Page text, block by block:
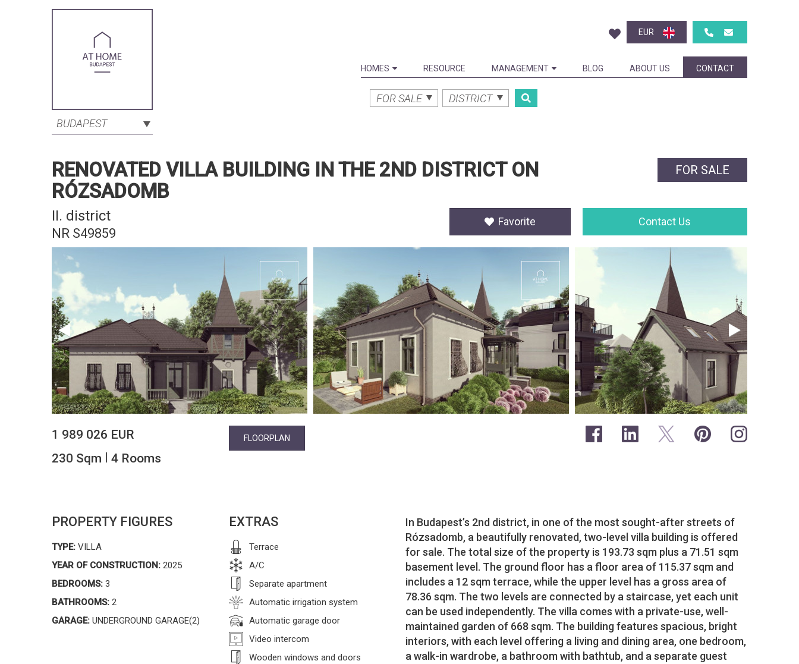
BUDAPEST
EUR
HOMES RESOURCE MANAGEMENT BLOG ABOUT US CONTACT
FOR SALE DISTRICT
RENOVATED VILLA BUILDING IN THE 2ND DISTRICT ON
RÓZSADOMB
FOR SALE
II. district
NR S49859
Favorite Contact Us
1 989 026 EUR
230 Sqm | 4 Rooms
FLOORPLAN
PROPERTY FIGURES
TYPE: VILLA
YEAR OF CONSTRUCTION: 2025
BEDROOMS: 3
BATHROOMS: 2
GARAGE: UNDERGROUND GARAGE(2)
EXTRAS
Terrace
A/C
Separate apartment
Automatic irrigation system
Automatic garage door
Video intercom
Wooden windows and doors
In Budapest’s 2nd district, in one of the most sought-after streets of
Rózsadomb, a beautifully renovated, two-level villa building is offered
for sale. The total size of the property is 193.73 sqm plus a 71.51 sqm
basement level. The ground floor has a floor area of 115.37 sqm and
includes a 12 sqm terrace, while the upper level has a gross area of
78.36 sqm. The two levels are connected by a staircase, yet each unit
can be used independently. The villa comes with a private-use, well-
maintained garden of 668 sqm. The building features spacious, bright
interiors, with each level offering a living and dining area, one bedroom,
a walk-in wardrobe, a bathroom with bathtub, and a separate guest